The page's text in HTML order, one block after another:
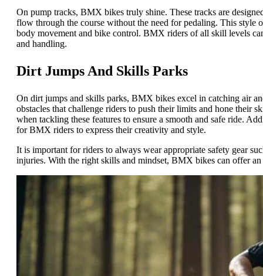
On pump tracks, BMX bikes truly shine. These tracks are
flow through the course without the need for pedaling. This style
body movement and bike control. BMX riders of all skill levels
and handling.
Dirt Jumps And Skills Parks
On dirt jumps and skills parks, BMX bikes excel in catching air
obstacles that challenge riders to push their limits and hone their
when tackling these features to ensure a smooth and safe ride.
for BMX riders to express their creativity and style.
It is important for riders to always wear appropriate safety gear
injuries. With the right skills and mindset, BMX bikes can offer